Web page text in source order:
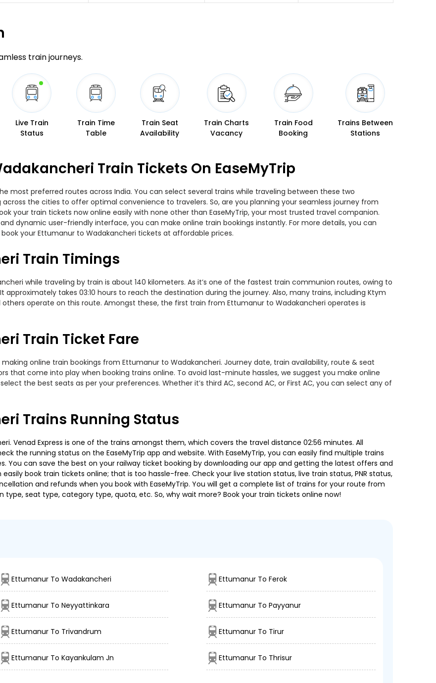
train journeys.
Live Train
Status
Train Time
Table
Train Seat
Availability
Train Charts
Vacancy
Train Food
Booking
Trains Between
Stations
Train Tickets On EaseMyTrip
most preferred routes across India. You can select several trains while traveling between these two
the cities to offer optimal convenience to travelers. So, are you planning your seamless journey from
your train tickets now online easily with none other than EaseMyTrip, your most trusted travel companion.
dynamic user-friendly interface, you can make online train bookings instantly. For more details, you can
your Ettumanur to Wadakancheri tickets at affordable prices.
Train Timings
while traveling by train is about 140 kilometers. As it’s one of the fastest train communion routes, owing to
approximately takes 03:10 hours to reach the destination during the journey. Also, many trains, including Ktym
others operate on this route. Amongst these, the first train from Ettumanur to Wadakancheri operates is
Train Ticket Fare
online train bookings from Ettumanur to Wadakancheri. Journey date, train availability, route & seat
that come into play when booking trains online. To avoid last-minute hassles, we suggest you make online
the best seats as per your preferences. Whether it’s third AC, second AC, or First AC, you can select any of
Trains Running Status
Venad Express is one of the trains amongst them, which covers the travel distance 02:56 minutes. All
the running status on the EaseMyTrip app and website. With EaseMyTrip, you can easily find multiple trains
You can save the best on your railway ticket booking by downloading our app and getting the latest offers and
book train tickets online; that is too hassle-free. Check your live station status, live train status, PNR status,
and refunds when you book with EaseMyTrip. You will get a complete list of trains for your route from
seat type, category type, quota, etc. So, why wait more? Book your train tickets online now!
Ettumanur To Wadakancheri Ettumanur To Ferok
Ettumanur To Neyyattinkara Ettumanur To Payyanur
Ettumanur To Trivandrum Ettumanur To Tirur
Ettumanur To Kayankulam Jn Ettumanur To Thrisur